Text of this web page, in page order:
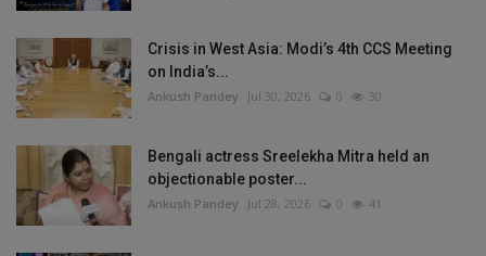
Crisis in West Asia: Modi’s 4th CCS Meeting
on India’s...
Ankush Pandey Jul 30, 2026 0 30
Bengali actress Sreelekha Mitra held an
objectionable poster...
Ankush Pandey Jul 28, 2026 0 41